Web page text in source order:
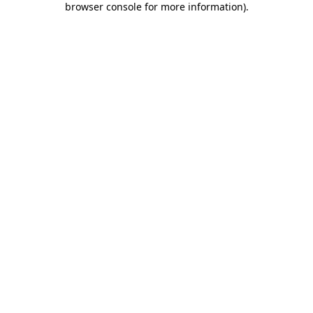
browser console for more information).